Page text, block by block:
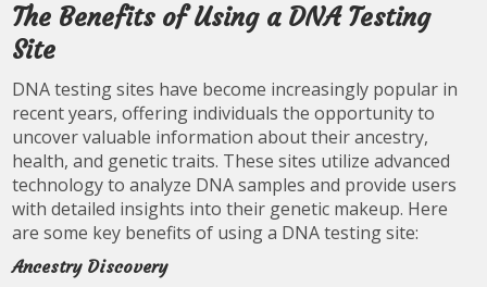
The Benefits of Using a DNA Testing
Site
DNA testing sites have become increasingly popular in
recent years, offering individuals the opportunity to
uncover valuable information about their ancestry,
health, and genetic traits. These sites utilize advanced
technology to analyze DNA samples and provide users
with detailed insights into their genetic makeup. Here
are some key benefits of using a DNA testing site:
Ancestry Discovery